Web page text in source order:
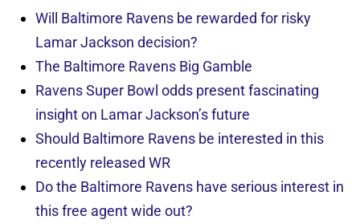
Will Baltimore Ravens be rewarded for risky
Lamar Jackson decision?
The Baltimore Ravens Big Gamble
Ravens Super Bowl odds present fascinating
insight on Lamar Jackson’s future
Should Baltimore Ravens be interested in this
recently released WR
Do the Baltimore Ravens have serious interest in
this free agent wide out?